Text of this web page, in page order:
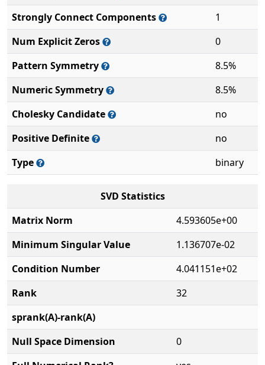
Strongly Connect Components
1
Num Explicit Zeros
0
Pattern Symmetry
8.5%
Numeric Symmetry
8.5%
Cholesky Candidate
no
Positive Definite
no
Type
binary
SVD Statistics
Matrix Norm
4.593605e+00
Minimum Singular Value
1.136707e-02
Condition Number
4.041151e+02
Rank
32
sprank(A)-rank(A)
Null Space Dimension
0